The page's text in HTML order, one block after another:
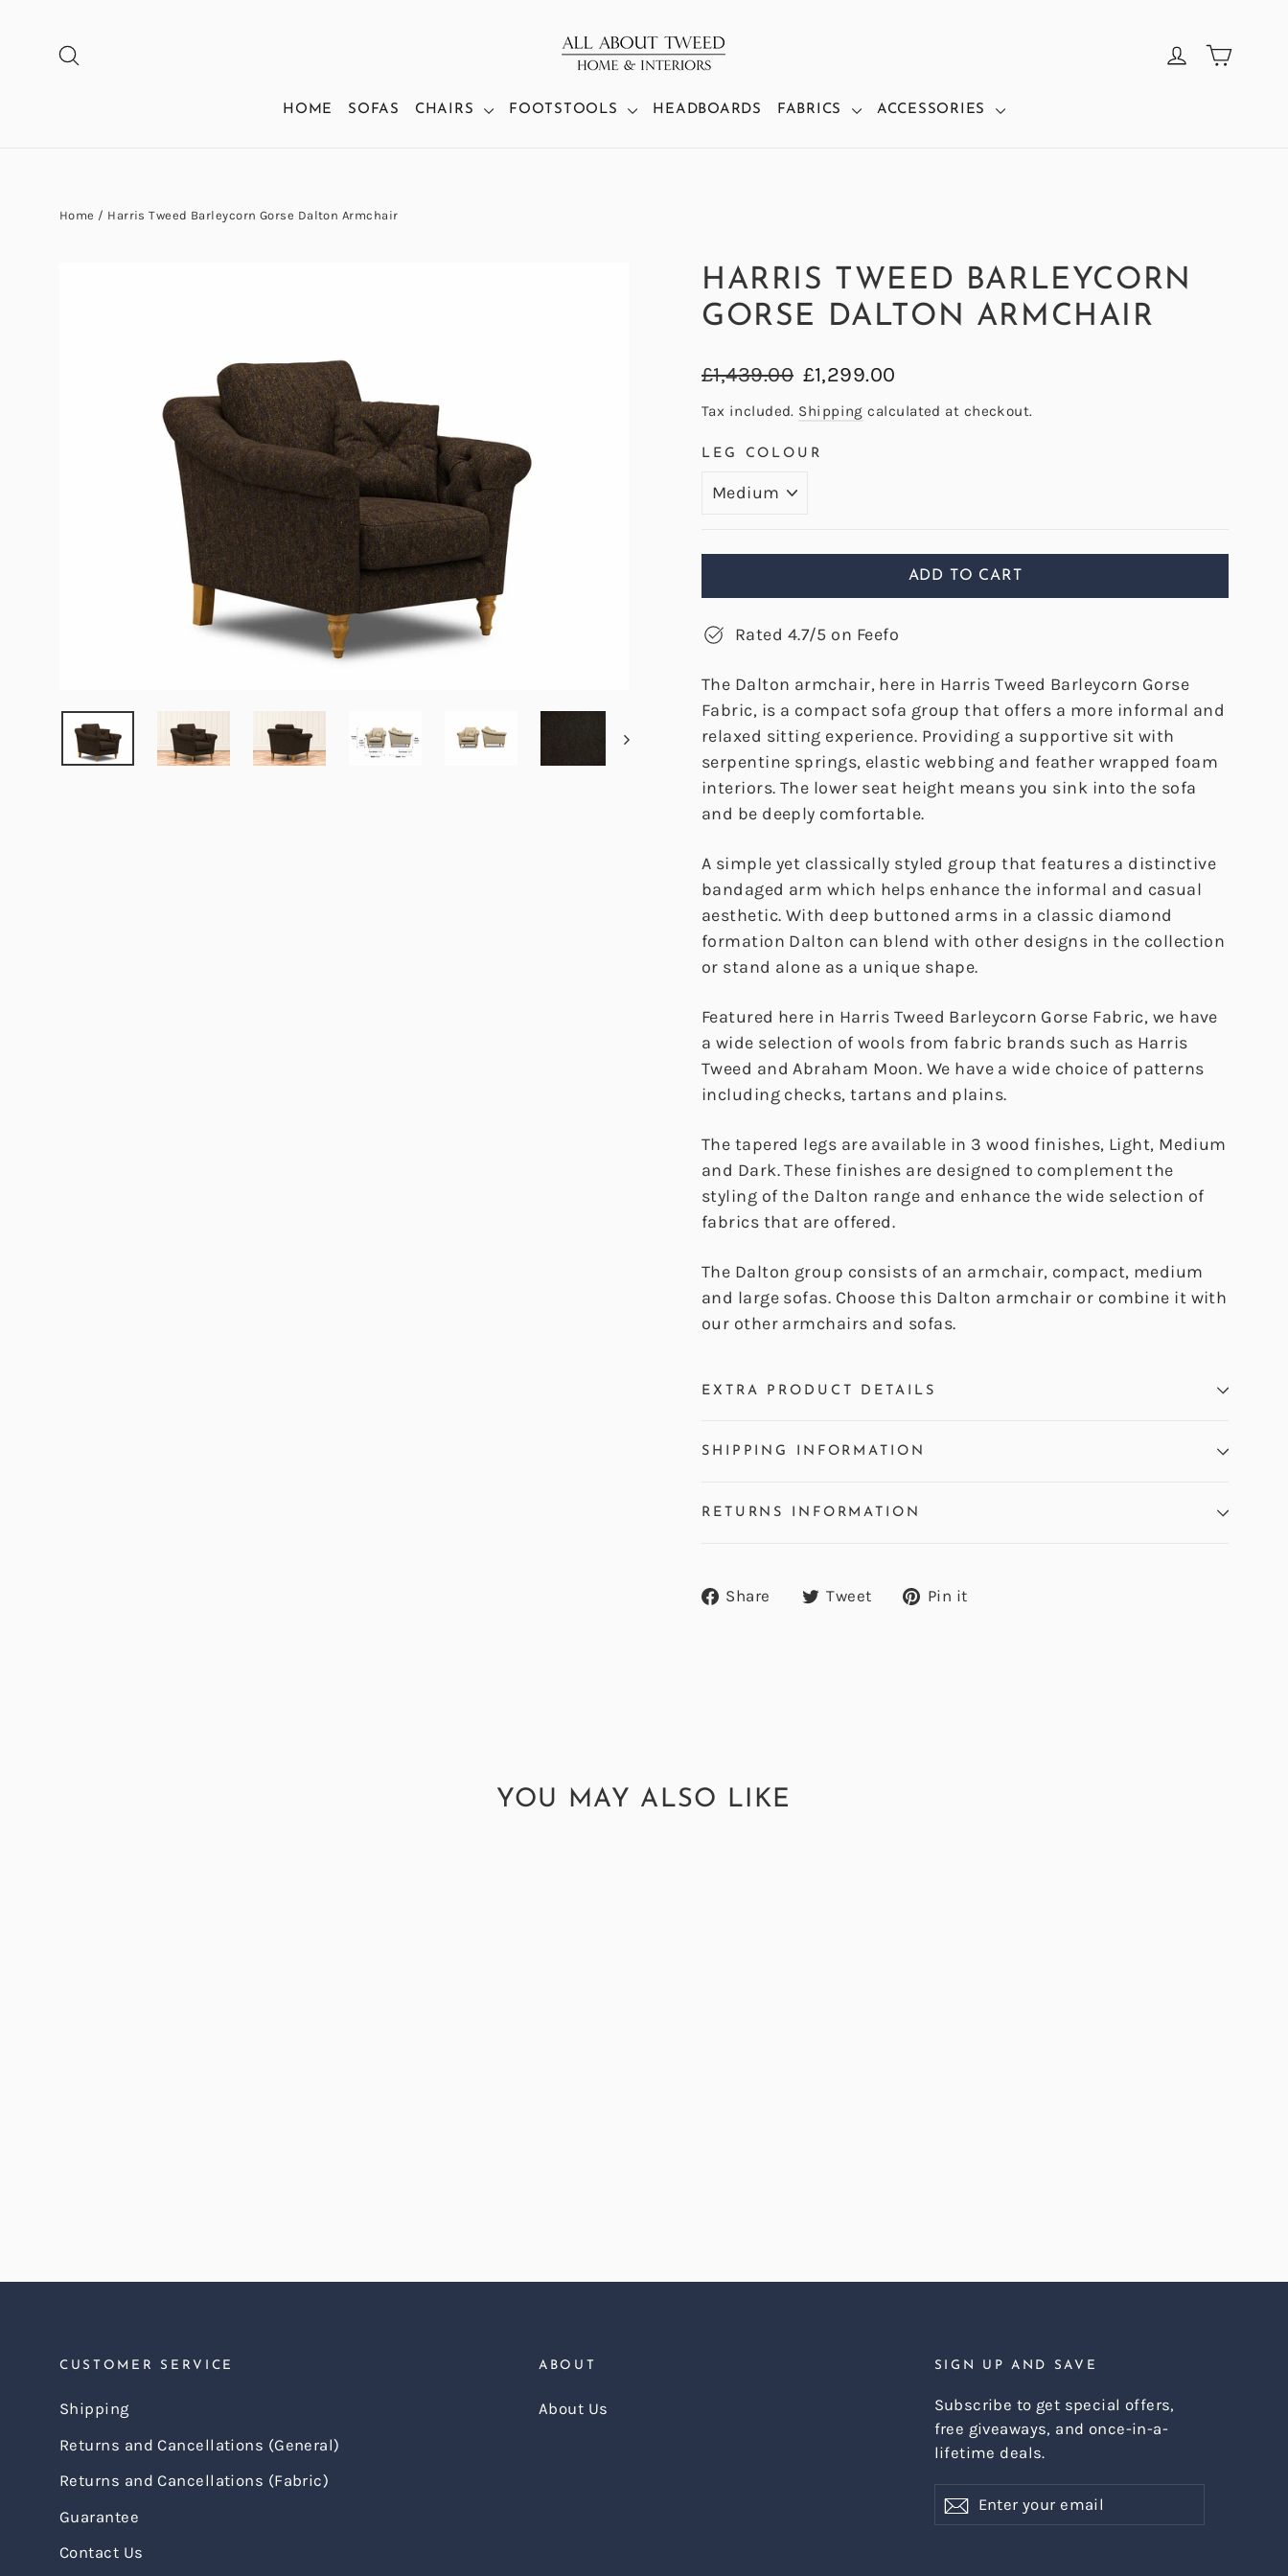
content
LOG INCART
HOME SOFAS CHAIRS FOOTSTOOLS HEADBOARDS FABRICS ACCESSORIES
Home / Harris Tweed Barleycorn Gorse Dalton Armchair
HARRIS TWEED BARLEYCORN
GORSE DALTON ARMCHAIR
Regular
£1,439.00 Sale
£1,299.00
Tax included. Shipping calculated at checkout.
LEG COLOUR
ADD TO CART
Rated 4.7/5 on Feefo
The Dalton armchair, here in Harris Tweed Barleycorn Gorse
Fabric, is a compact sofa group that offers a more informal and
relaxed sitting experience. Providing a supportive sit with
serpentine springs, elastic webbing and feather wrapped foam
interiors. The lower seat height means you sink into the sofa
and be deeply comfortable.
A simple yet classically styled group that features a distinctive
bandaged arm which helps enhance the informal and casual
aesthetic. With deep buttoned arms in a classic diamond
formation Dalton can blend with other designs in the collection
or stand alone as a unique shape.
Featured here in Harris Tweed Barleycorn Gorse Fabric, we have
a wide selection of wools from fabric brands such as Harris
Tweed and Abraham Moon. We have a wide choice of patterns
including checks, tartans and plains.
The tapered legs are available in 3 wood finishes, Light, Medium
and Dark. These finishes are designed to complement the
styling of the Dalton range and enhance the wide selection of
fabrics that are offered.
The Dalton group consists of an armchair, compact, medium
and large sofas. Choose this Dalton armchair or combine it with
our other armchairs and sofas.
EXTRA PRODUCT DETAILS
SHIPPING INFORMATION
RETURNS INFORMATION
Share
ShareTweet
TweetPin it
YOU MAY ALSO LIKE
CUSTOMER SERVICE
Shipping
Returns and Cancellations (General)
Returns and Cancellations (Fabric)
Guarantee
Contact Us
ABOUT
About Us
SIGN UP AND SAVE
Subscribe to get special offers,
free giveaways, and once-in-a-
lifetime deals.
your
Subscribe